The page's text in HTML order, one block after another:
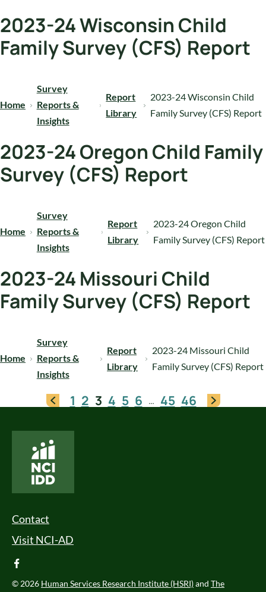
2023-24 Wisconsin Child
Family Survey (CFS) Report
Home
Survey
Reports &
Insights
Report
Library
2023-24 Wisconsin Child
Family Survey (CFS) Report
2023-24 Oregon Child Family
Survey (CFS) Report
Home
Survey
Reports &
Insights
Report
Library
2023-24 Oregon Child
Family Survey (CFS) Report
2023-24 Missouri Child
Family Survey (CFS) Report
Home
Survey
Reports &
Insights
Report
Library
2023-24 Missouri Child
Family Survey (CFS) Report
1 2 3 4 5 6 … 45 46
Footer Menu
Contact
Visit NCI-AD
facebook
© 2026 Human Services Research Institute (HSRI)and The